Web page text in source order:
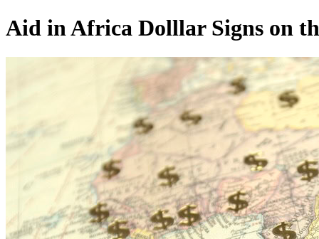
Aid in Africa Dolllar Signs on